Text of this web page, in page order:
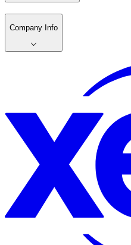
Company Info